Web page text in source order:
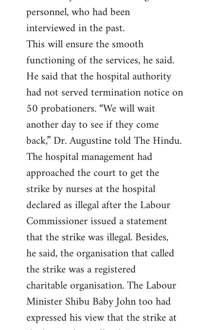
personnel, who had been
interviewed in the past.
This will ensure the smooth
functioning of the services, he said.
He said that the hospital authority
had not served termination notice on
50 probationers. “We will wait
another day to see if they come
back,” Dr. Augustine told The Hindu.
The hospital management had
approached the court to get the
strike by nurses at the hospital
declared as illegal after the Labour
Commissioner issued a statement
that the strike was illegal. Besides,
he said, the organisation that called
the strike was a registered
charitable organisation. The Labour
Minister Shibu Baby John too had
expressed his view that the strike at